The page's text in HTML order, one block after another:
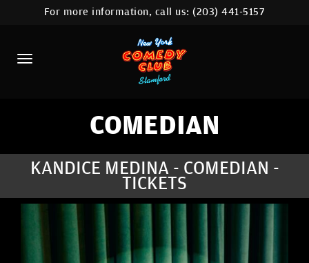
HOME
CALENDAR
ABOUT
COMEDIANS
COMEDY WORKSHOP
NYC LOCATIONS >
MORE
For more information, call us:(203) 441-5157
COMEDIAN
KANDICE MEDINA - COMEDIAN -
TICKETS